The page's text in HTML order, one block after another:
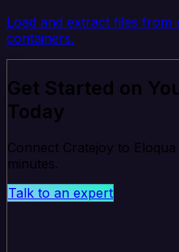
Load and extract files from
containers.
Get Started on
Today
Connect Cratejoy to
minutes.
Talk to an expert